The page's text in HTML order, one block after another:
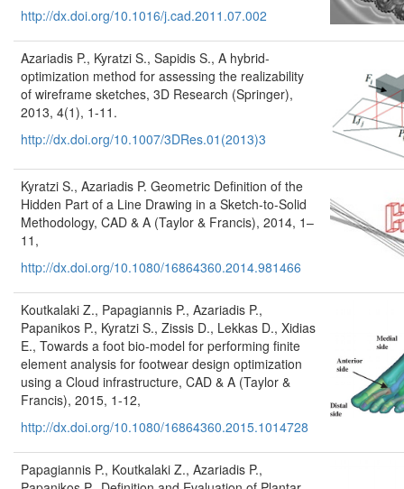
http://dx.doi.org/10.1016/j.cad.2011.07.002
Azariadis P., Kyratzi S., Sapidis S., A hybrid-
optimization method for assessing the realizability
of wireframe sketches, 3D Research (Springer),
2013, 4(1), 1-11.
http://dx.doi.org/10.1007/3DRes.01(2013)3
Kyratzi S., Azariadis P. Geometric Definition of the
Hidden Part of a Line Drawing in a Sketch-to-Solid
Methodology, CAD & A (Taylor & Francis), 2014, 1–
11,
http://dx.doi.org/10.1080/16864360.2014.981466
Koutkalaki Z., Papagiannis P., Azariadis P.,
Papanikos P., Kyratzi S., Zissis D., Lekkas D., Xidias
E., Towards a foot bio-model for performing finite
element analysis for footwear design optimization
using a Cloud infrastructure, CAD & A (Taylor &
Francis), 2015, 1-12,
http://dx.doi.org/10.1080/16864360.2015.1014728
Papagiannis P., Koutkalaki Z., Azariadis P.,